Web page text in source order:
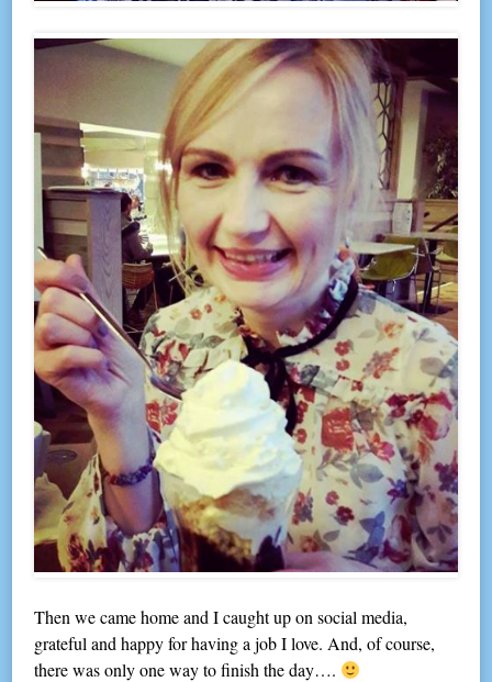
Then we came home and I caught up on social media,
grateful and happy for having a job I love. And, of course,
there was only one way to finish the day….